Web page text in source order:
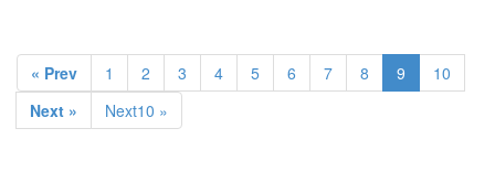
« Prev 1 2 3 4 5 6 7 8 9
10
Next »
Next10 »